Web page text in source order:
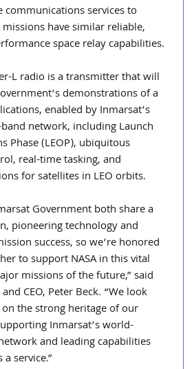
services to
have similar reliable,
space relay capabilities.
L radio is a transmitter that will
demonstrations of a
enabled by Inmarsat’s
network, including Launch
Phase (LEOP), ubiquitous
real-time tasking, and
for satellites in LEO orbits.
Government both share a
pioneering technology and
success, so we’re honored
to support NASA in this vital
missions of the future,” said
CEO, Peter Beck. “We look
the strong heritage of our
Inmarsat’s world-
and leading capabilities
service.”